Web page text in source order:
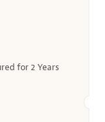
for 2 Years